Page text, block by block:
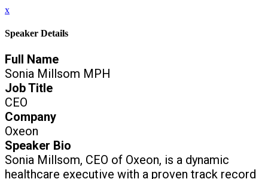
x
Speaker Details
Full Name
Sonia Millsom MPH
Job Title
CEO
Company
Oxeon
Speaker Bio
Sonia Millsom, CEO of Oxeon, is a dynamic
healthcare executive with a proven track record